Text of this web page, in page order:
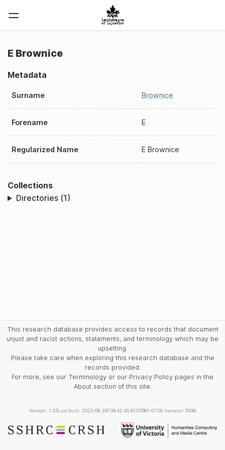
E Brownice
Metadata
Surname Brownice
Forename E
Regularized Name E Brownice
Collections
Directories (1)
This research database provides access to records that document
unjust and racist actions, statements, and terminology which may be
upsetting.
Please take care when exploring this research database and the
records provided.
For more, see our Terminology or our Privacy Policy pages in the
About section of this site.
Version: 1.25Last built: 2025-08-28T08:42:45.81137961-07:00 (revision 7008)